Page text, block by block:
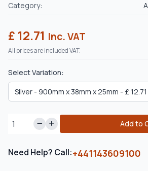
Category:
£ 12.71 Inc. VAT
All prices are included VAT.
Select Variation:
Add to
Need Help? Call:+441143609100